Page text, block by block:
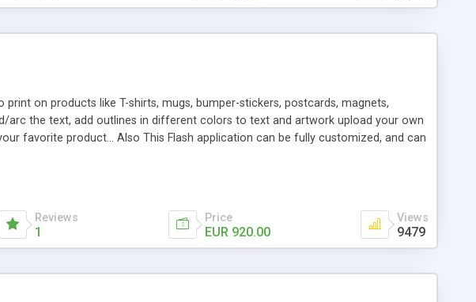
on products like T-shirts, mugs, bumper-stickers, postcards, magnets,
arc the text, add outlines in different colors to text and artwork upload your own
favorite product... Also This Flash application can be fully customized, and can
Reviews
1
Price
EUR 920.00
Views
9479